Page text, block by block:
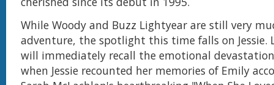
While Woody and Buzz Lightyear are still very
adventure, the spotlight this time falls on Jessie.
will immediately recall the emotional
when Jessie recounted her memories of Emily